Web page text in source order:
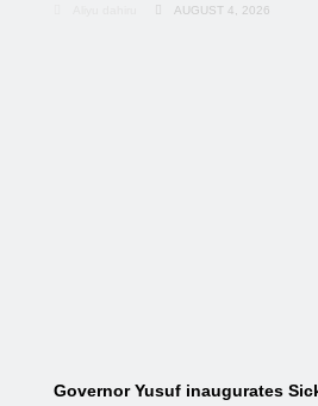
AUGUST 4, 2026
Governor Yusuf inaugurates